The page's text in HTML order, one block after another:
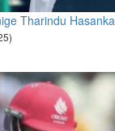
Tharindu Hasanka